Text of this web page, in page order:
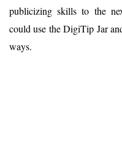
publicizing skills to the
could use the DigiTip Jar
ways.